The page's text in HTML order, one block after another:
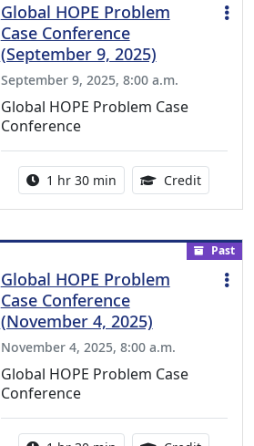
Global HOPE Problem
Case Conference
(September 9, 2025)
September 9, 2025, 8:00 a.m.
Global HOPE Problem Case
Conference
Activity duration:
1 hr 30 min Credit1.50
Past
Global HOPE Problem
Case Conference
(November 4, 2025)
November 4, 2025, 8:00 a.m.
Global HOPE Problem Case
Conference